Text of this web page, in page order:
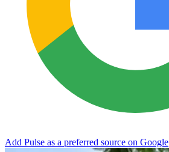
Add Pulse as a preferred source on Google